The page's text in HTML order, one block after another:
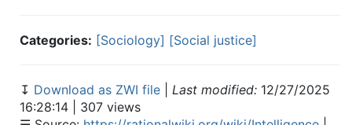
Categories: [Sociology] [Social justice]
↧ Download as ZWI file Last modified: 12/27/2025
16:28:14 | 307 views